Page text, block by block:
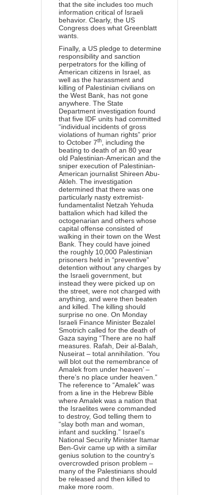
that the site includes too much
information critical of Israeli
behavior. Clearly, the US
Congress does what Greenblatt
wants.
Finally, a US pledge to determine
responsibility and sanction
perpetrators for the killing of
American citizens in Israel, as
well as the harassment and
killing of Palestinian civilians on
the West Bank, has not gone
anywhere. The State
Department investigation found
that five IDF units had committed
“individual incidents of gross
violations of human rights” prior
to October 7th
, including the
beating to death of an 80 year
old Palestinian-American and the
sniper execution of Palestinian-
American journalist Shireen Abu-
Akleh. The investigation
determined that there was one
particularly nasty extremist-
fundamentalist Netzah Yehuda
battalion which had killed the
octogenarian and others whose
capital offense consisted of
walking in their town on the West
Bank. They could have joined
the roughly 10,000 Palestinian
prisoners held in “preventive”
detention without any charges by
the Israeli government, but
instead they were picked up on
the street, were not charged with
anything, and were then beaten
and killed. The killing should
surprise no one. On Monday
Israeli Finance Minister Bezalel
Smotrich called for the death of
Gaza saying “There are no half
measures. Rafah, Deir al-Balah,
Nuseirat – total annihilation. ‘You
will blot out the remembrance of
Amalek from under heaven’ –
there’s no place under heaven.”
The reference to “Amalek” was
from a line in the Hebrew Bible
where Amalek was a nation that
the Israelites were commanded
to destroy, God telling them to
“slay both man and woman,
infant and suckling.” Israel’s
National Security Minister Itamar
Ben-Gvir came up with a similar
genius solution to the country’s
overcrowded prison problem –
many of the Palestinians should
be released and then killed to
make more room.